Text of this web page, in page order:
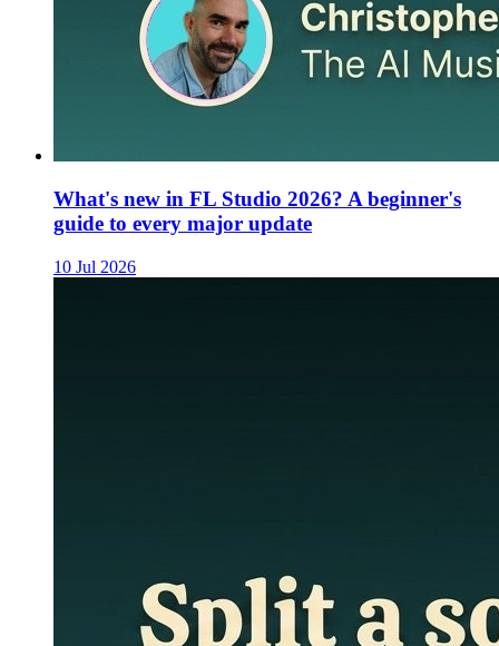
What's new in FL Studio 2026? A beginner's
guide to every major update
10 Jul 2026